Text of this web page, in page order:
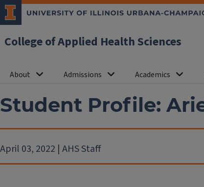
College of Applied Health Sciences
About Admissions Academics
Student Profile:
April 03, 2022 | AHS Staff